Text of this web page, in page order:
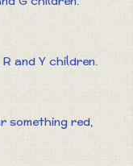
and Y children.
something red,